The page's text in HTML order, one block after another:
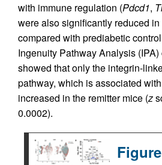
with immune regulation (Pdcd1,
were also significantly reduced in
compared with prediabetic
Ingenuity Pathway Analysis
showed that only the integrin-
pathway, which is associated
increased in the remitter mice (z
0.0002).